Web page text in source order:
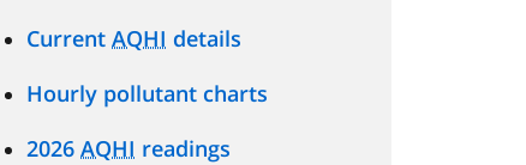
Current AQHI details
Hourly pollutant charts
2026 AQHI readings